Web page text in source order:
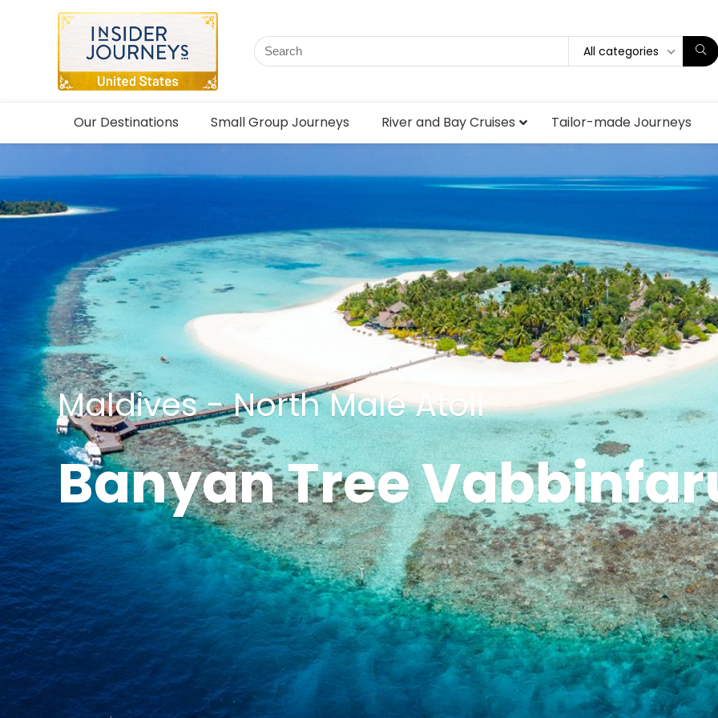
All categories
Our Destinations Small Group Journeys River and Bay Cruises Tailor-made Journeys
Maldives - North Malé Atoll
Banyan Tree